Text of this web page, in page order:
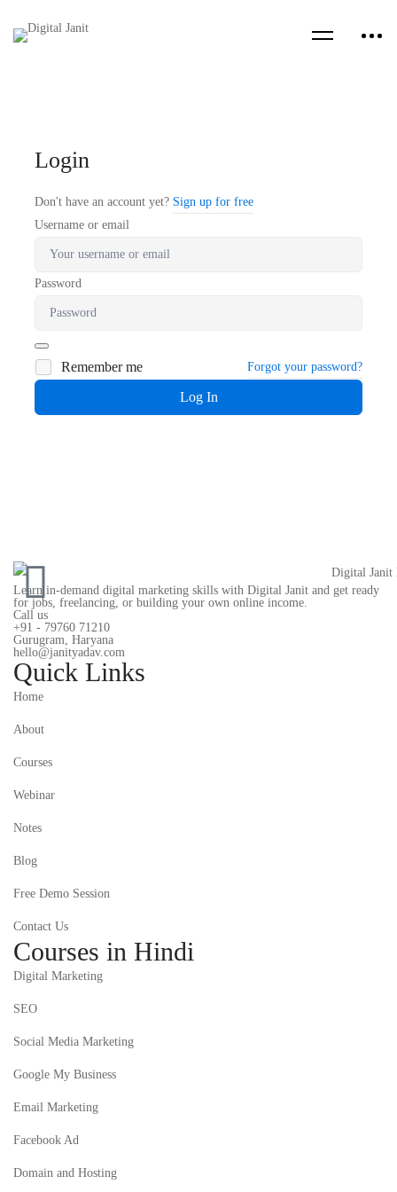
Login
Don't have an account yet? Sign up for free
Username or email
Password
Remember me Forgot your password?
Log In
Learn in-demand digital marketing skills with Digital Janit and get ready
for jobs, freelancing, or building your own online income.
Call us
+91 - 79760 71210
Gurugram, Haryana
hello@janityadav.com
Quick Links
Home
About
Courses
Webinar
Notes
Blog
Free Demo Session
Contact Us
Courses in Hindi
Digital Marketing
SEO
Social Media Marketing
Google My Business
Email Marketing
Facebook Ad
Domain and Hosting